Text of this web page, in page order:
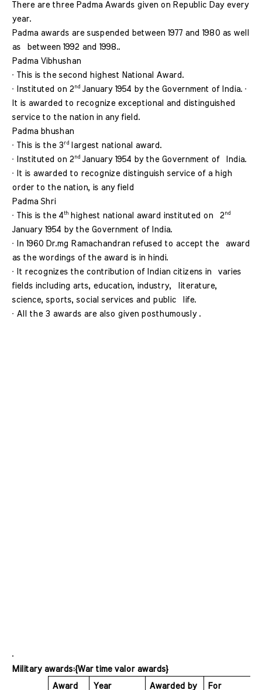
There are three Padma Awards given on Republic Day every
year.
Padma awards are suspended between 1977 and 1980 as well
as  between 1992 and 1998..
Padma Vibhushan
∙ This is the second highest National Award.
∙ Instituted on 2 nd January 1954 by the Government of India. ∙
It is awarded to recognize exceptional and distinguished
service to the nation in any field.
Padma bhushan
∙ This is the 3 rd
largest national award.
∙ Instituted on 2 nd January 1954 by the Government of  India.
∙ It is awarded to recognize distinguish service of a high
order to the nation, is any field
Padma Shri
∙ This is the 4th highest national award instituted on  2
January 1954 by the Government of India.
∙ In 1960 Dr.mg Ramachandran refused to accept the  award
as the wordings of the award is in hindi.
∙ It recognizes the contribution of Indian citizens in  varies
fields including arts, education, industry,  literature,
science, sports, social services and public  life.
∙ All the 3 awards are also given posthumously .
Military awards:{War time valor awards}
Award
Year Awarded by For